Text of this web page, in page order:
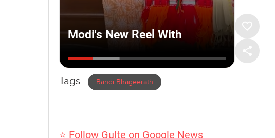
Tags Bandi Bhageerath
⭐ Follow Gulte on Google News